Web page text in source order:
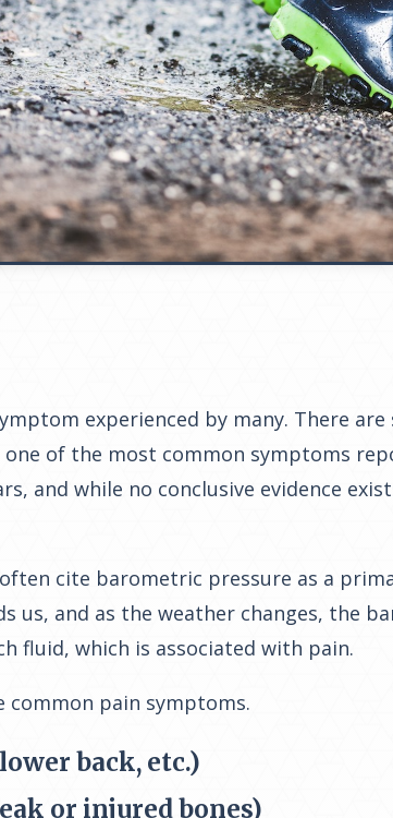
experienced by many. There
of the most common symptoms
and while no conclusive evidence
cite barometric pressure as a
and as the weather changes, the
fluid, which is associated with pain.
common pain symptoms.
back, etc.)
or injured bones)